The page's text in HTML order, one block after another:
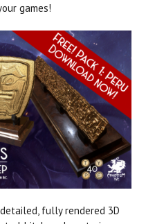
games!
fully rendered 3D